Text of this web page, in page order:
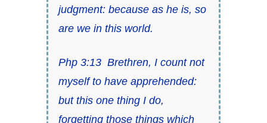
judgment: because as he is, so
are we in this world.
Php 3:13Brethren, I count not
myself to have apprehended:
but thisone thing I do,
forgetting those things which